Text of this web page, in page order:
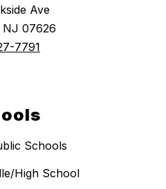
Ave
NJ 07626
7791
Schools
High School